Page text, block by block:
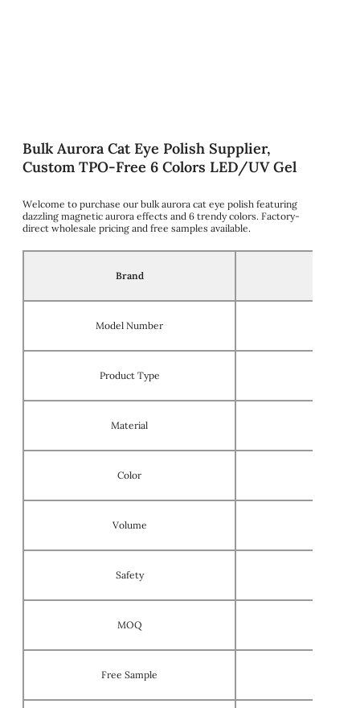
Bulk Aurora Cat Eye Polish Supplier,
Custom TPO-Free 6 Colors LED/UV Gel
Welcome to purchase our bulk aurora cat eye polish featuring
dazzling magnetic aurora effects and 6 trendy colors. Factory-
direct wholesale pricing and free samples available.
Brand
Model Number
Product Type
Material
Color
Volume
Safety
MOQ
Free Sample